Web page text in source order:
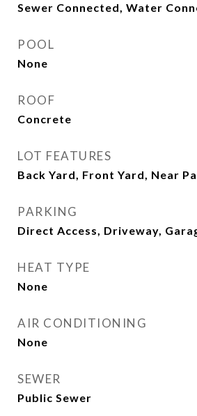
Sewer Connected, Water
POOL
None
ROOF
Concrete
LOT FEATURES
Back Yard, Front Yard, Near
PARKING
Direct Access, Driveway,
HEAT TYPE
None
AIR CONDITIONING
None
SEWER
Public Sewer